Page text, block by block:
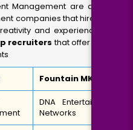
Management are dynamic.
companies that hire you on
and experience. Here
recruiters that offer a range
Fountain MKTG
DNA Entertainment
Networks